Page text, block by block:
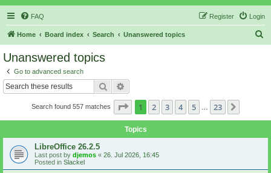
FAQ Login
Register
Home Board index Search Unanswered topics
Unanswered topics
Go to advanced search
Search
Search found 557 matches Page 1of 23
1 2 3 4 5 23
Topics
LibreOffice 26.2.5
Last post by djemos « 26. Jul 2026, 16:45
Posted in Slackel